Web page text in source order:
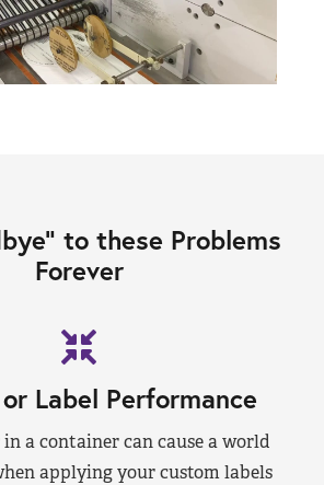
to these Problems
Forever
Label Performance
a container can cause a world
applying your custom labels